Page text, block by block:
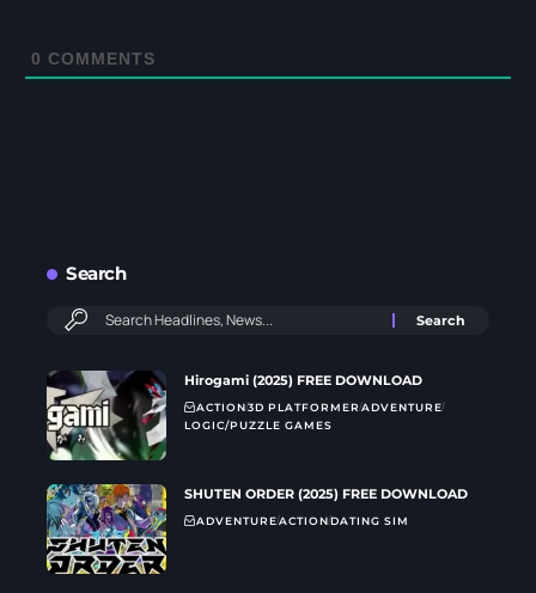
0 COMMENTS
Search
Hirogami (2025) FREE DOWNLOAD
ACTION3D PLATFORMERADVENTURE
LOGIC/PUZZLE GAMES
SHUTEN ORDER (2025) FREE DOWNLOAD
ADVENTUREACTIONDATING SIM